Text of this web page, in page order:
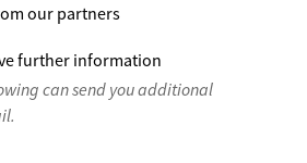
our partners
further information
can send you additional